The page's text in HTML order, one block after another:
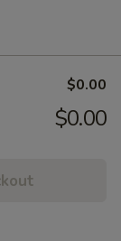
$0.00
$0.00